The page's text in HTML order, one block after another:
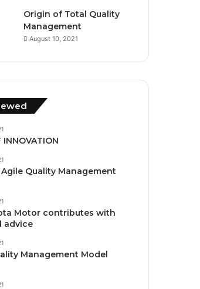
Origin of Total Quality
Management
August 10, 2021
INNOVATION
Quality Management
Motor contributes with
advice
Management Model